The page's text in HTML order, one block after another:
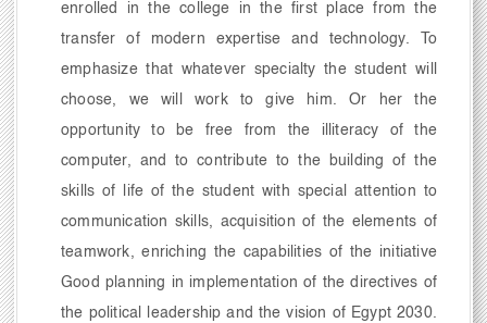
enrolled in the college in the first place from the
transfer of modern expertise and technology. To
emphasize that whatever specialty the student will
choose, we will work to give him. Or her the
opportunity to be free from the illiteracy of the
computer, and to contribute to the building of the
skills of life of the student with special attention to
communication skills, acquisition of the elements of
teamwork, enriching the capabilities of the initiative
Good planning in implementation of the directives of
the political leadership and the vision of Egypt 2030.